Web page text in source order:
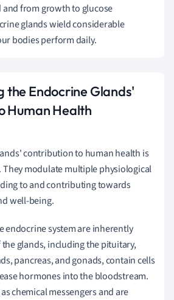
from growth to glucose
glands wield considerable
bodies perform daily.
the Endocrine Glands'
Human Health
contribution to human health is
They modulate multiple physiological
to and contributing towards
well-being.
endocrine system are inherently
glands, including the pituitary,
pancreas, and gonads, contain cells
hormones into the bloodstream.
chemical messengers and are